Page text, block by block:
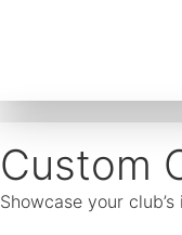
Custom
Showcase your